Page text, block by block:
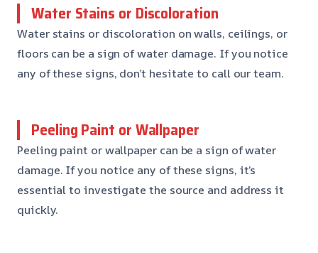
Water Stains or Discoloration
Water stains or discoloration on walls, ceilings, or
floors can be a sign of water damage. If you notice
any of these signs, don’t hesitate to call our team.
Peeling Paint or Wallpaper
Peeling paint or wallpaper can be a sign of water
damage. If you notice any of these signs, it’s
essential to investigate the source and address it
quickly.